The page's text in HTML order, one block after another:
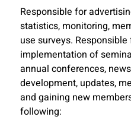
Responsible for
statistics, monitoring,
use surveys.
implementation of
annual conferences,
development, updates,
and gaining new
following: